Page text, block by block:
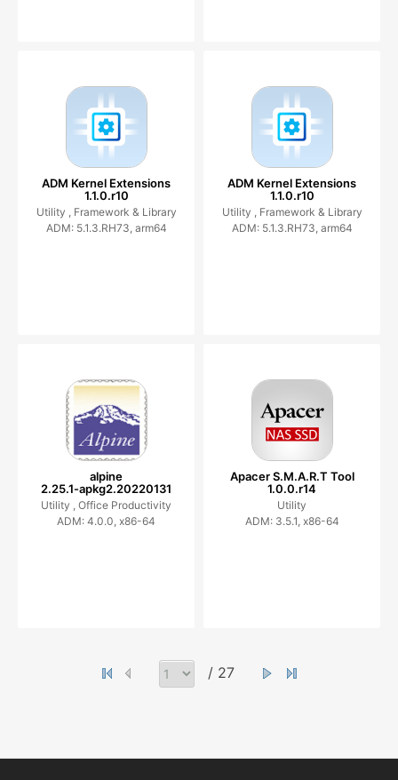
ADM Kernel Extensions
1.1.0.r10
Utility , Framework & Library
ADM: 5.1.3.RH73, arm64
ADM Kernel Extensions
1.1.0.r10
Utility , Framework & Library
ADM: 5.1.3.RH73, arm64
alpine
2.25.1-apkg2.20220131
Utility , Office Productivity
ADM: 4.0.0, x86-64
Apacer S.M.A.R.T Tool
1.0.0.r14
Utility
ADM: 3.5.1, x86-64
/ 27